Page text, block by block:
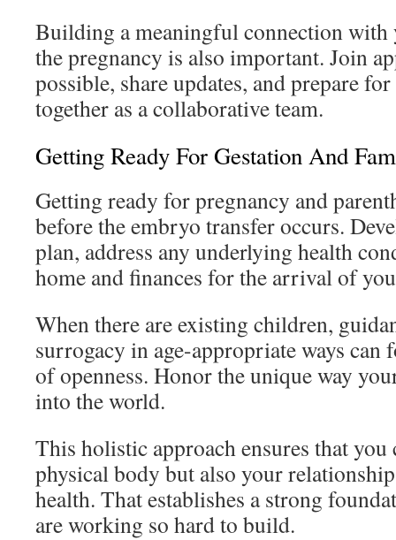
Building a meaningful connection
the pregnancy is also important. Join
possible, share updates, and prepare
together as a collaborative team.
Getting Ready For Gestation And
Getting ready for pregnancy and
before the embryo transfer occurs.
plan, address any underlying health
home and finances for the arrival of
When there are existing children,
surrogacy in age-appropriate ways can
of openness. Honor the unique way
into the world.
This holistic approach ensures that
physical body but also your
health. That establishes a strong
are working so hard to build.